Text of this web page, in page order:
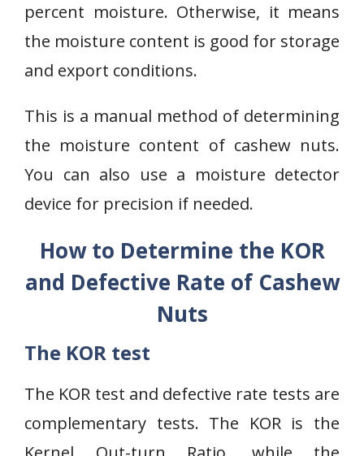
percent moisture. Otherwise, it means
the moisture content is good for storage
and export conditions.
This is a manual method of determining
the moisture content of cashew nuts.
You can also use a moisture detector
device for precision if needed.
How to Determine the KOR
and Defective Rate of Cashew
Nuts
The KOR test
The KOR test and defective rate tests are
complementary tests. The KOR is the